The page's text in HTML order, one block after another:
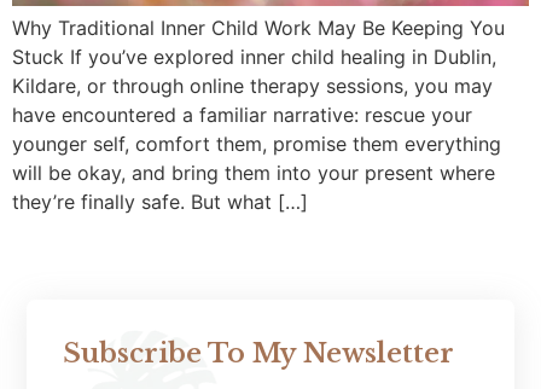
Why Traditional Inner Child Work May Be Keeping You
Stuck If you’ve explored inner child healing in Dublin,
Kildare, or through online therapy sessions, you may
have encountered a familiar narrative: rescue your
younger self, comfort them, promise them everything
will be okay, and bring them into your present where
they’re finally safe. But what […]
Subscribe To My Newsletter